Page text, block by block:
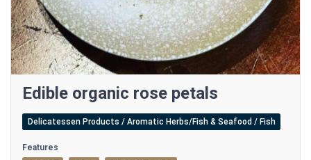
Edible organic rose petals
Delicatessen Products / Aromatic Herbs/Fish & Seafood / Fish
Features